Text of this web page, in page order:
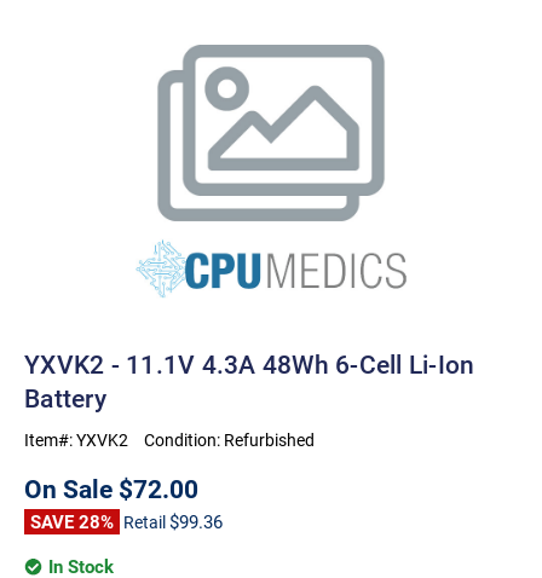
YXVK2 - 11.1V 4.3A 48Wh 6-Cell Li-Ion
Battery
Item#:YXVK2 Condition: Refurbished
On Sale $72.00
SAVE 28% Retail $99.36
In Stock